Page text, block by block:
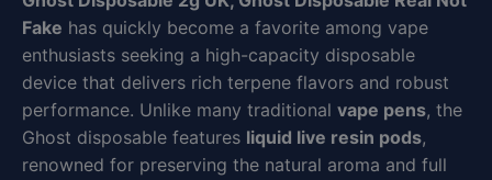
Fake has quickly become a favorite among vape
enthusiasts seeking a high-capacity disposable
device that delivers rich terpene flavors and robust
performance. Unlike many traditional vape pens, the
Ghost disposable features liquid live resin pods,
renowned for preserving the natural aroma and full